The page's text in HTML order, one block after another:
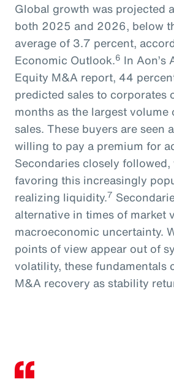
Global growth was projected
both 2025 and 2026, below
average of 3.7 percent,
Economic Outlook.6 In Aon’s
Equity M&A report, 44
predicted sales to corporates
months as the largest volume
sales. These buyers are seen
willing to pay a premium for
Secondaries closely
favoring this increasingly
realizing liquidity.7
alternative in times of market
macroeconomic uncertainty.
points of view appear out of
volatility, these fundamentals
M&A recovery as stability